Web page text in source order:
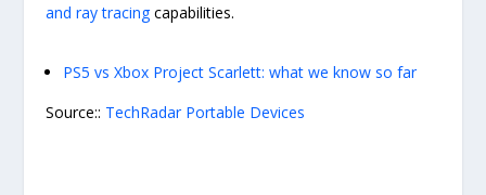
and ray tracingcapabilities.
PS5 vs Xbox Project Scarlett: what we know so far
Source:: TechRadar Portable Devices